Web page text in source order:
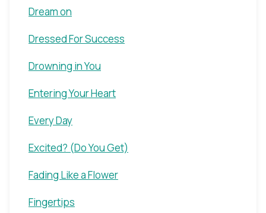
Dream on
Dressed For Success
Drowning in You
Entering Your Heart
Every Day
Excited? (Do You Get)
Fading Like a Flower
Fingertips